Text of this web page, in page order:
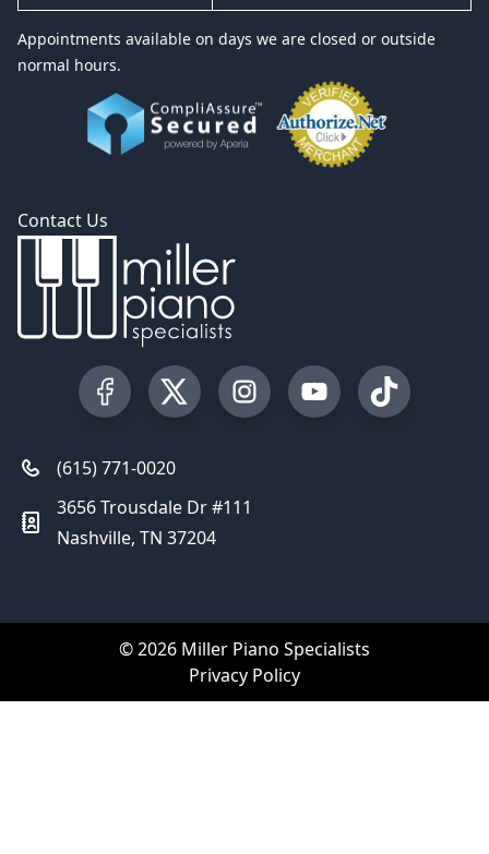
Appointments available on days we are closed or outside
normal hours.
Contact Us
Visit our Facebook Page
Visit our Twitter Profile
Visit our Instagram Profile
Visit our YouTube
Visit our
(615) 771-0020
3656 Trousdale Dr #111
Nashville, TN 37204
© 2026 Miller Piano Specialists
Privacy Policy